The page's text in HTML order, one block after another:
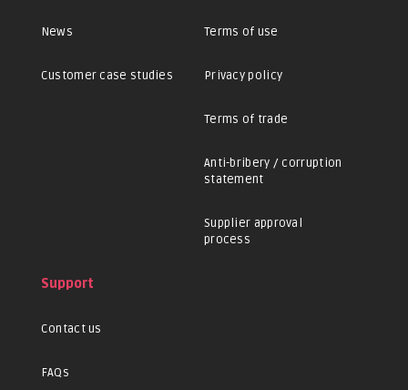
News
Customer case studies
Terms of use
Privacy policy
Terms of trade
Anti-bribery / corruption
statement
Supplier approval
process
Support
Contact us
FAQs